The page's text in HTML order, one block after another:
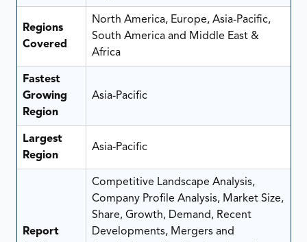
Regions
Covered
North America, Europe, Asia-Pacific,
South America and Middle East &
Africa
Fastest
Growing
Region
Asia-Pacific
Largest
Region
Asia-Pacific
Report
Competitive Landscape Analysis,
Company Profile Analysis, Market Size,
Share, Growth, Demand, Recent
Developments, Mergers and